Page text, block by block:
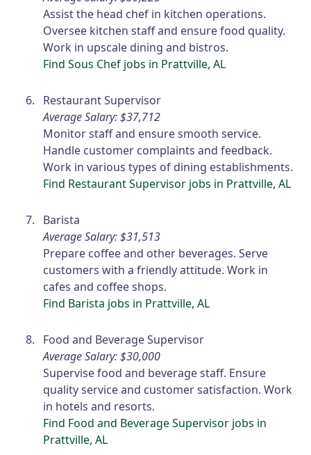
Assist the head chef in kitchen operations.
Oversee kitchen staff and ensure food quality.
Work in upscale dining and bistros.
Find Sous Chef jobs in Prattville, AL
Restaurant Supervisor
Average Salary: $37,712
Monitor staff and ensure smooth service.
Handle customer complaints and feedback.
Work in various types of dining establishments.
Find Restaurant Supervisor jobs in Prattville, AL
Barista
Average Salary: $31,513
Prepare coffee and other beverages. Serve
customers with a friendly attitude. Work in
cafes and coffee shops.
Find Barista jobs in Prattville, AL
Food and Beverage Supervisor
Average Salary: $30,000
Supervise food and beverage staff. Ensure
quality service and customer satisfaction. Work
in hotels and resorts.
Find Food and Beverage Supervisor jobs in
Prattville, AL